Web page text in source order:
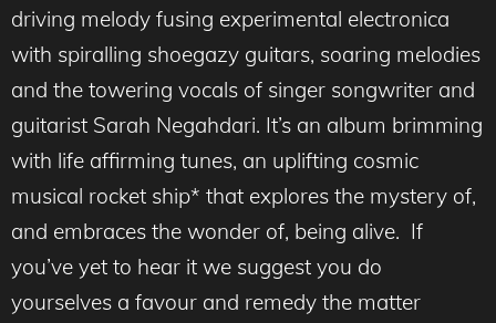
driving melody fusing experimental electronica
with spiralling shoegazy guitars, soaring melodies
and the towering vocals of singer songwriter and
guitarist Sarah Negahdari. It’s an album brimming
with life affirming tunes, an uplifting cosmic
musical rocket ship* that explores the mystery of,
and embraces the wonder of, being alive. If
you’ve yet to hear it we suggest you do
yourselves a favour and remedy the matter